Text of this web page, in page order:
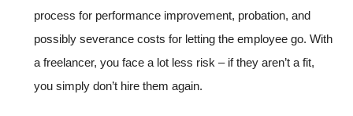
process for performance improvement, probation, and
possibly severance costs for letting the employee go. With
a freelancer, you face a lot less risk – if they aren’t a fit,
you simply don’t hire them again.